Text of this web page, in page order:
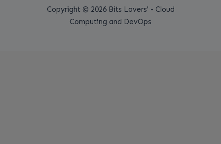
Copyright © 2026 Bits Lovers' - Cloud
Computing and DevOps